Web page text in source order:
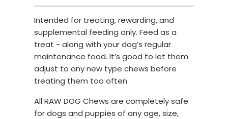
Intended for treating, rewarding, and
supplemental feeding only. Feed as a
treat - along with your dog’s regular
maintenance food. It’s good to let them
adjust to any new type chews before
treating them too often
All RAW DOG Chews are completely safe
for dogs and puppies of any age, size,